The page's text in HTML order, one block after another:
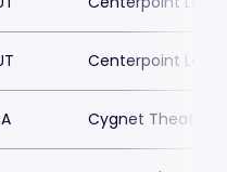
Centerpoint
Cygnet Theatre